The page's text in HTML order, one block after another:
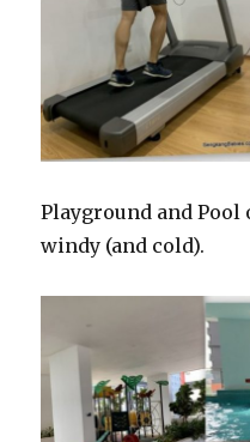
Playground and Pool
windy (and cold).